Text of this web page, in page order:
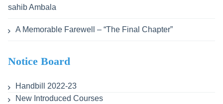
sahib Ambala
A Memorable Farewell – “The Final Chapter”
Notice Board
Handbill 2022-23
New Introduced Courses